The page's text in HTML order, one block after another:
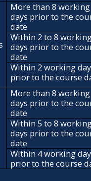
More than 8 working
days prior to the
date
Within 2 to 8
days prior to the
date
Within 2 working
prior to the course
More than 8 working
days prior to the
date
Within 5 to 8
days prior to the
date
Within 4 working
prior to the course